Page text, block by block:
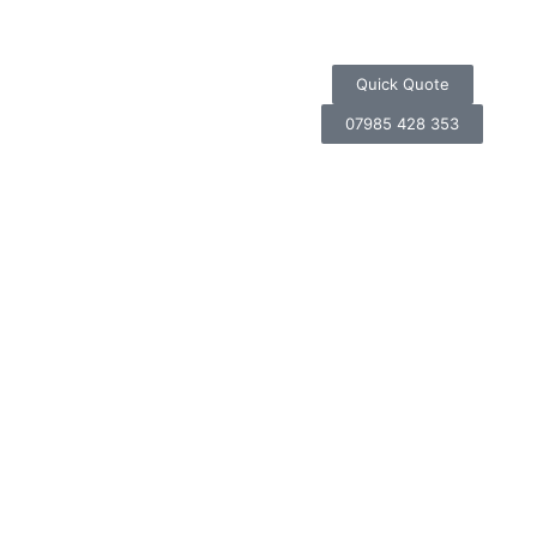
Quick Quote
07985 428 353